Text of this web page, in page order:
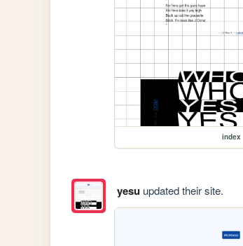
index
yesuupdated their site.